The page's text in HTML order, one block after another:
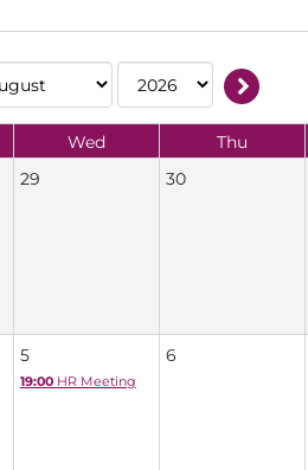
Wed Thu
29 30
5
19:00 HR Meeting
6